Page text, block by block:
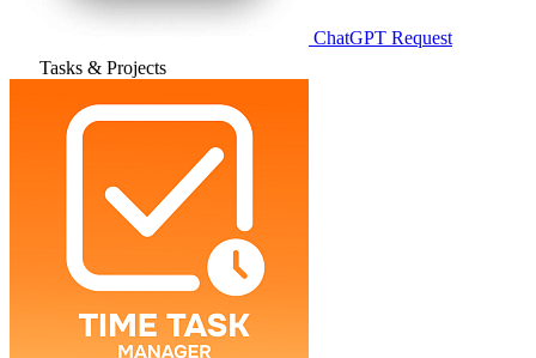
ChatGPT Request
Tasks & Projects